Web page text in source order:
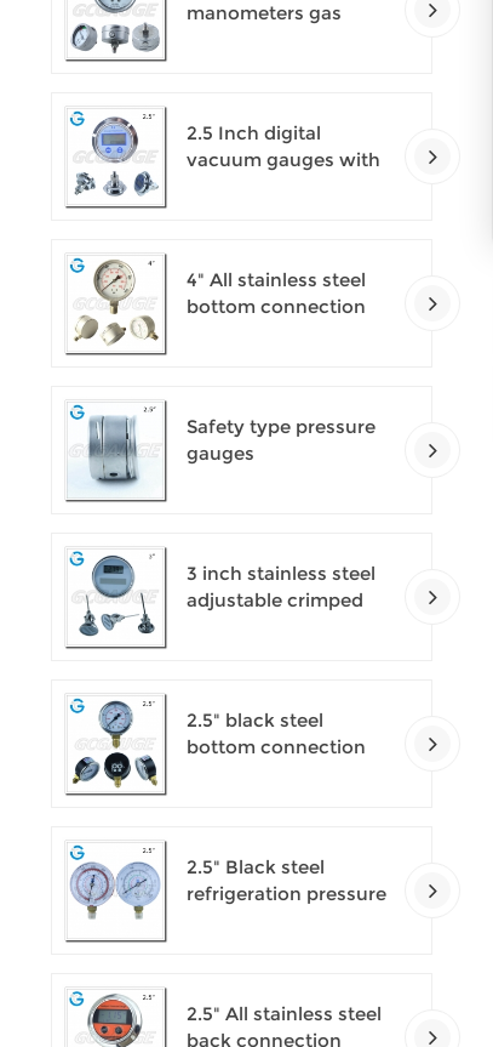
manometers gas
2.5 Inch digital
vacuum gauges with
4" All stainless steel
bottom connection
Safety type pressure
gauges
3 inch stainless steel
adjustable crimped
2.5" black steel
bottom connection
2.5" Black steel
refrigeration pressure
2.5" All stainless steel
back connection